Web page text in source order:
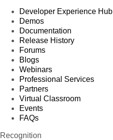
Developer Experience Hub
Demos
Documentation
Release History
Forums
Blogs
Webinars
Professional Services
Partners
Virtual Classroom
Events
FAQs
Recognition